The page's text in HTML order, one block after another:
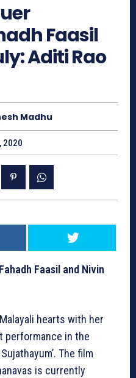
Faasil
Aditi Rao
Madhu
2020
Faasil and Nivin
hearts with her
performance in the
The film
is currently